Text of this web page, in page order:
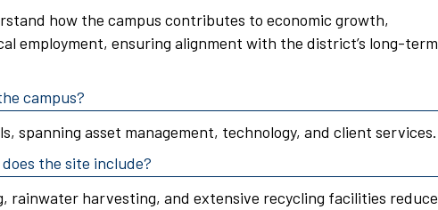
how the campus contributes to economic growth,
employment, ensuring alignment with the district’s long-term
campus?
spanning asset management, technology, and client services.
the site include?
rainwater harvesting, and extensive recycling facilities reduce